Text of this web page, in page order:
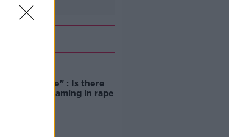
unacceptable" : Is there
still victim blaming in rape